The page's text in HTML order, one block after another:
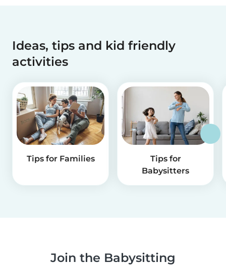
Ideas, tips and kid friendly
activities
Tips for Families
Tips for
Babysitters
Join the Babysitting